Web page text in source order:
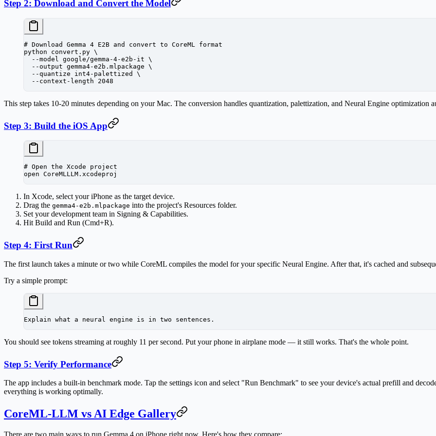
Step 2: Download and Convert the Model
# Download Gemma 4 E2B and convert to CoreML format
python convert.py \
  --model
google/gemma-4-e2b-it \
  --output
gemma4-e2b.mlpackage \
  --quantize
int4-palettized
\
  --context-length
2048
This step takes 10-20 minutes depending on your Mac. The conversion handles quantization, palettization, and Neural Engine optimization
Step 3: Build the iOS App
# Open the Xcode project
open CoreMLLLM.xcodeproj
In Xcode, select your iPhone as the target device.
Drag the gemma4-e2b.mlpackage into the project's Resources folder.
Set your development team in Signing & Capabilities.
HitBuild and Run (Cmd+R).
Step 4: First Run
The first launch takes a minute or two while CoreML compiles the model for your specific Neural Engine. After that, it's cached and
Try a simple prompt:
Explain what a neural engine is in two sentences.
You should see tokens streaming at roughly 11 per second. Put your phone in airplane mode — it still works. That's the whole point.
Step 5: Verify Performance
The app includes a built-in benchmark mode. Tap the settings icon and select "Run Benchmark" to see your device's actual prefill and
everything is working optimally.
CoreML-LLM vs AI Edge Gallery